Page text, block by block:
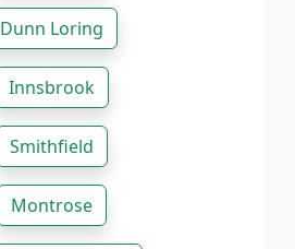
Dunn Loring
Innsbrook
Smithfield
Montrose